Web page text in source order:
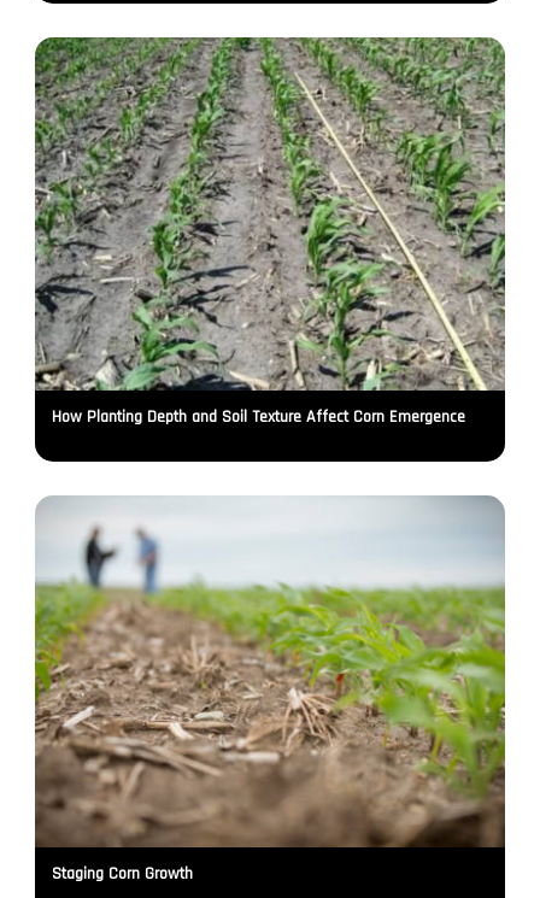
How Planting Depth and Soil Texture Affect Corn Emergence
Staging Corn Growth